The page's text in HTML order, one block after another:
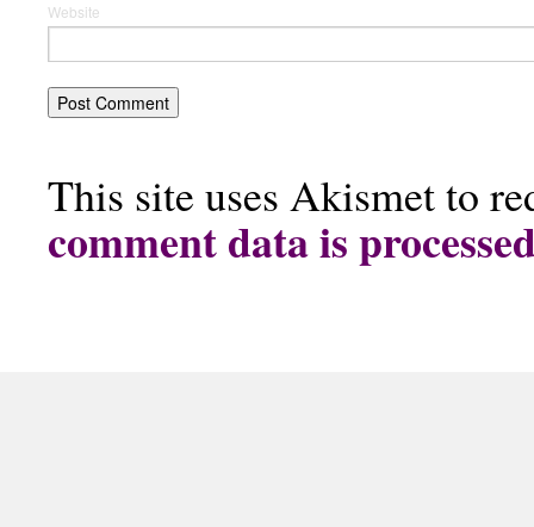
Website
This site uses Akismet to
comment data is